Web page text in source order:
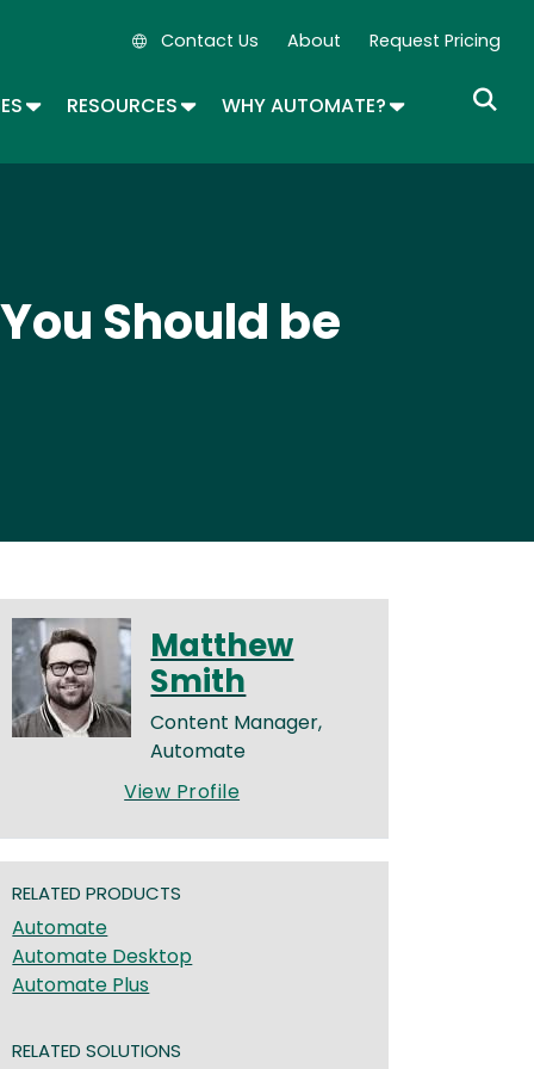
Secondary Navigation
Contact Us About Request Pricing
TOGGLE DROPDOWN
RESOURCESTOGGLE DROPDOWN
WHY AUTOMATE?TOGGLE
Should be
Matthew
Smith
Content Manager,
Automate
View Profile
RELATED PRODUCTS
Automate
Automate Desktop
Automate Plus
RELATED SOLUTIONS